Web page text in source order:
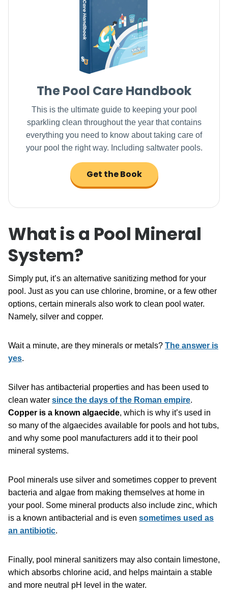
The Pool Care Handbook
This is the ultimate guide to keeping your pool
sparkling clean throughout the year that contains
everything you need to know about taking care of
your pool the right way. Including saltwater pools.
Get the Book
What is a Pool Mineral
System?
Simply put, it’s an alternative sanitizing method for your
pool. Just as you can use chlorine, bromine, or a few other
options, certain minerals also work to clean pool water.
Namely, silver and copper.
Wait a minute, are they minerals or metals? The answer is
yes.
Silver has antibacterial properties and has been used to
clean water since the days of the Roman empire.
Copper is a known algaecide, which is why it’s used in
so many of the algaecides available for pools and hot tubs,
and why some pool manufacturers add it to their pool
mineral systems.
Pool minerals use silver and sometimes copper to prevent
bacteria and algae from making themselves at home in
your pool. Some mineral products also include zinc, which
is a known antibacterial and is even sometimes used as
an antibiotic.
Finally, pool mineral sanitizers may also contain limestone,
which absorbs chlorine acid, and helps maintain a stable
and more neutral pH level in the water.